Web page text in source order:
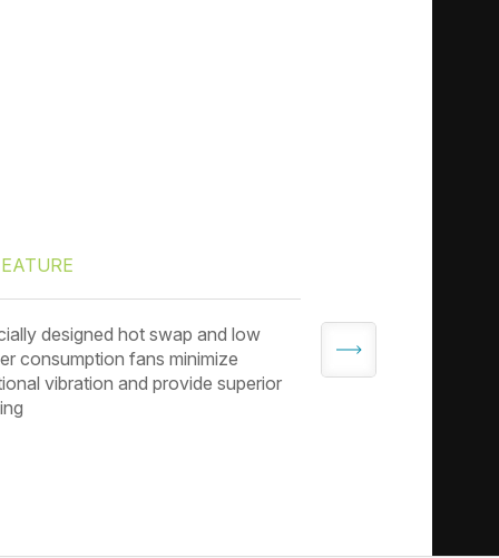
designed hot swap and low
consumption fans minimize
vibration and provide superior
to adapt to 2.5”